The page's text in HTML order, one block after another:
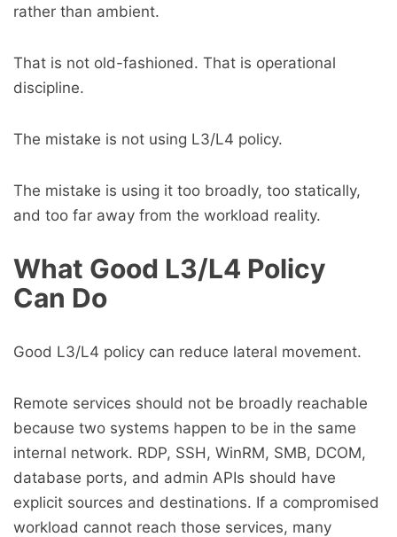
rather than ambient.
That is not old-fashioned. That is operational
discipline.
The mistake is not using L3/L4 policy.
The mistake is using it too broadly, too statically,
and too far away from the workload reality.
What Good L3/L4 Policy
Can Do
Good L3/L4 policy can reduce lateral movement.
Remote services should not be broadly reachable
because two systems happen to be in the same
internal network. RDP, SSH, WinRM, SMB, DCOM,
database ports, and admin APIs should have
explicit sources and destinations. If a compromised
workload cannot reach those services, many